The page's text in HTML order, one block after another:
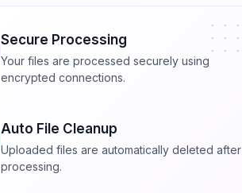
Secure Processing
Your files are processed securely using
encrypted connections.
Auto File Cleanup
Uploaded files are automatically deleted after
processing.